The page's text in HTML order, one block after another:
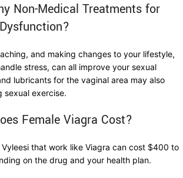
Non-Medical Treatments for
and making changes to your lifestyle,
stress, can all improve your sexual
lubricants for the vaginal area may also
sexual exercise.
Female Viagra Cost?
that work like Viagra can cost $400 to
on the drug and your health plan.